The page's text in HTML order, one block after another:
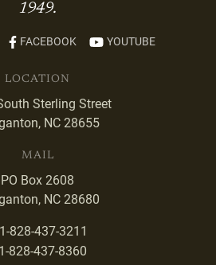
1949.
FACEBOOK YOUTUBE
LOCATION
Sterling Street
NC 28655
MAIL
PO Box 2608
NC 28680
1-828-437-3211
1-828-437-8360